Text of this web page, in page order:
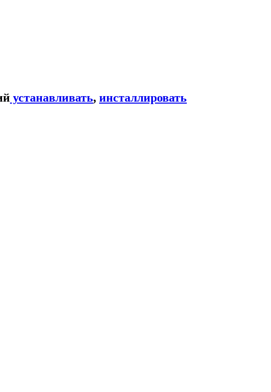
устанавливать, инсталлировать